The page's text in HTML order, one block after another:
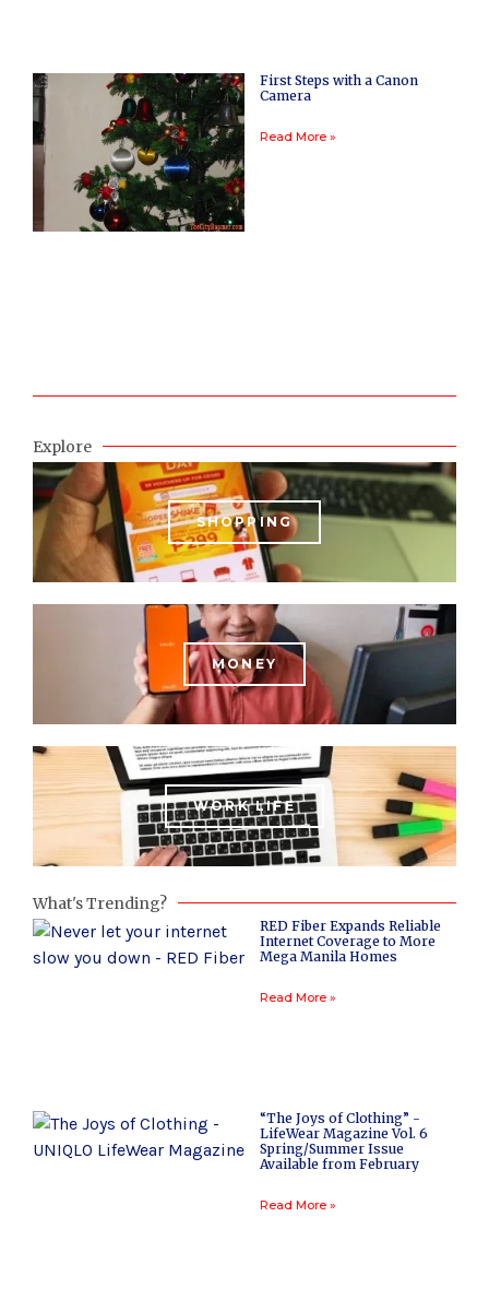
First Steps with a Canon
Camera
Read More »
Explore
SHOPPING
MONEY
WORK LIFE
What's Trending?
RED Fiber Expands Reliable
Internet Coverage to More
Mega Manila Homes
Read More »
“The Joys of Clothing” -
LifeWear Magazine Vol. 6
Spring/Summer Issue
Available from February
Read More »